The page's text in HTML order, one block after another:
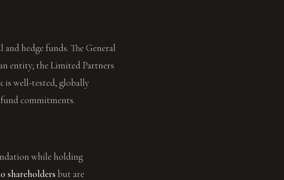
hedge funds. The General
entity; the Limited Partners
is well-tested, globally
commitments.
while holding
shareholders but are